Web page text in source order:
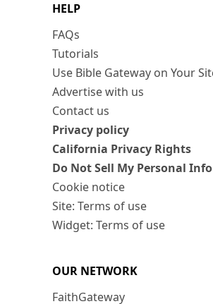
HELP
FAQs
Tutorials
Use Bible Gateway on Your
Advertise with us
Contact us
Privacy policy
California Privacy Rights
Do Not Sell My Personal
Cookie notice
Site: Terms of use
Widget: Terms of use
OUR NETWORK
FaithGateway